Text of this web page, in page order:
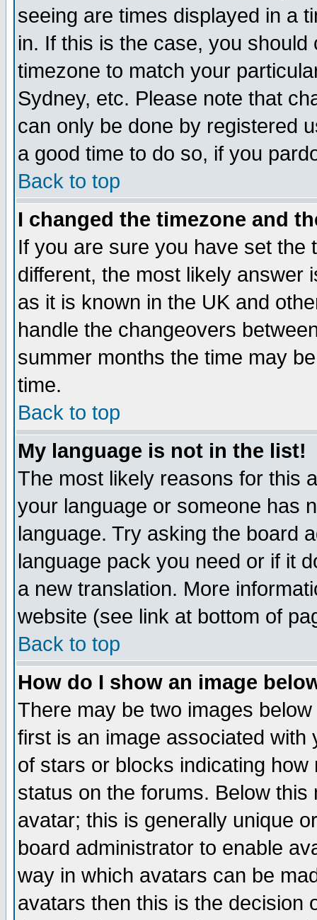
seeing are times displayed in a
in. If this is the case, you
timezone to match your
Sydney, etc. Please note that
can only be done by registered
a good time to do so, if you
Back to top
I changed the timezone and
If you are sure you have set the
different, the most likely answer
as it is known in the UK and
handle the changeovers
summer months the time may
time.
Back to top
My language is not in the list!
The most likely reasons for this
your language or someone has
language. Try asking the board
language pack you need or if it
a new translation. More
website (see link at bottom of
Back to top
How do I show an image
There may be two images
first is an image associated
of stars or blocks indicating
status on the forums. Below
avatar; this is generally unique
board administrator to enable
way in which avatars can be
avatars then this is the decision